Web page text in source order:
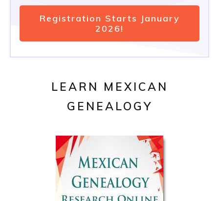
Registration Starts January
2026!
LEARN MEXICAN
GENEALOGY